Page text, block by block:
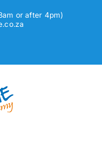
or after 4pm)